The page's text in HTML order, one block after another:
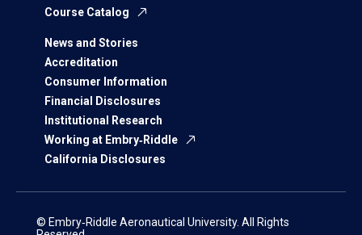
Course Catalog
News and Stories
Accreditation
Consumer Information
Financial Disclosures
Institutional Research
Working at Embry‑Riddle
California Disclosures
© Embry‑Riddle Aeronautical University. All Rights